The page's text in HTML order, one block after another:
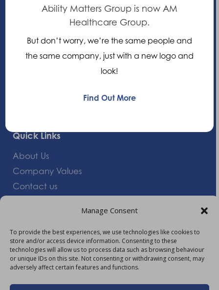
Manage Consent
To provide the best experiences, we use technologies like cookies to
store and/or access device information. Consenting to these
technologies will allow us to process data such as browsing behaviour
or unique IDs on this site. Not consenting or withdrawing consent, may
adversely affect certain features and functions.
21 Nuffield Way, Abingdon,
Oxfordshire, OX14 1RL,
United Kingdom
Quick Links
About Us
Company Values
Contact us
Giving Feedback
More Information
Privacy Policy
Ability Matters Group is now AM
Healthcare Group.
But don’t worry, we’re the same people and
the same company, just with a new logo and
look!
Find Out More